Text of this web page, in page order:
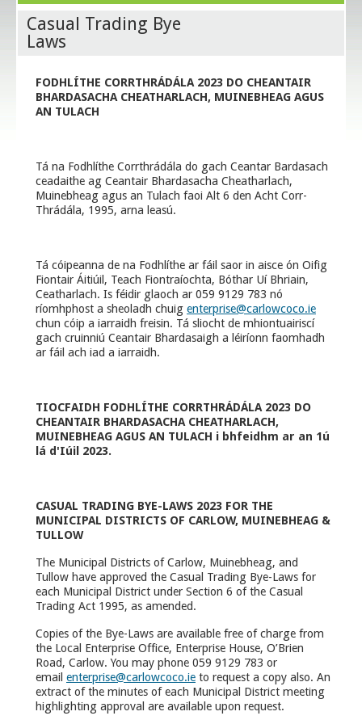
Casual Trading Bye
Laws
FODHLÍTHE CORRTHRÁDÁLA 2023 DO CHEANTAIR
BHARDASACHA CHEATHARLACH, MUINEBHEAG AGUS
AN TULACH
Tá na Fodhlíthe Corrthrádála do gach Ceantar Bardasach
ceadaithe ag Ceantair Bhardasacha Cheatharlach,
Muinebheag agus an Tulach faoi Alt 6 den Acht Corr-
Thrádála, 1995, arna leasú.
Tá cóipeanna de na Fodhlíthe ar fáil saor in aisce ón Oifig
Fiontair Áitiúil, Teach Fiontraíochta, Bóthar Uí Bhriain,
Ceatharlach. Is féidir glaoch ar 059 9129 783 nó
ríomhphost a sheoladh chuig enterprise@carlowcoco.ie
chun cóip a iarraidh freisin. Tá sliocht de mhiontuairiscí
gach cruinniú Ceantair Bhardasaigh a léiríonn faomhadh
ar fáil ach iad a iarraidh.
TIOCFAIDH FODHLÍTHE CORRTHRÁDÁLA 2023 DO
CHEANTAIR BHARDASACHA CHEATHARLACH,
MUINEBHEAG AGUS AN TULACH i bhfeidhm ar an 1ú
lá d'Iúil 2023.
CASUAL TRADING BYE-LAWS 2023 FOR THE
MUNICIPAL DISTRICTS OF CARLOW, MUINEBHEAG &
TULLOW
The Municipal Districts of Carlow, Muinebheag, and
Tullow have approved the Casual Trading Bye-Laws for
each Municipal District under Section 6 of the Casual
Trading Act 1995, as amended.
Copies of the Bye-Laws are available free of charge from
the Local Enterprise Office, Enterprise House, O’Brien
Road, Carlow. You may phone 059 9129 783 or
email enterprise@carlowcoco.ie to request a copy also. An
extract of the minutes of each Municipal District meeting
highlighting approval are available upon request.